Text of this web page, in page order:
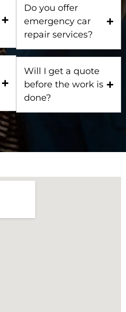
Do you offer
emergency car
repair services?
Will I get a quote
before the work is
done?